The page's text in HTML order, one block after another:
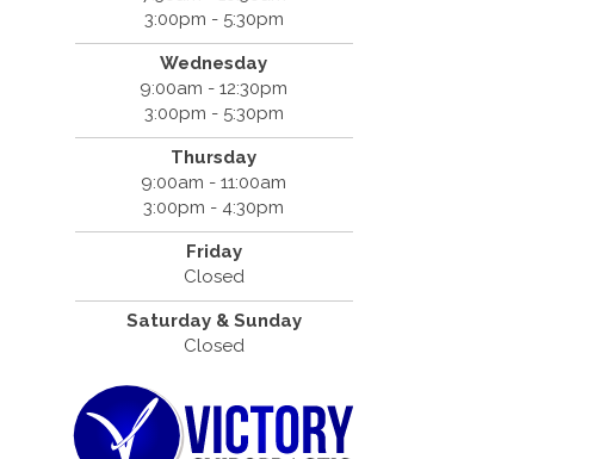
3:00pm - 5:30pm
Wednesday
9:00am - 12:30pm
3:00pm - 5:30pm
Thursday
9:00am - 11:00am
3:00pm - 4:30pm
Friday
Closed
Saturday & Sunday
Closed